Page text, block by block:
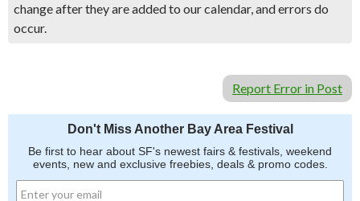
change after they are added to our calendar, and errors do
occur.
Report Error in Post
Don't Miss Another Bay Area Festival
Be first to hear about SF's newest fairs & festivals, weekend
events, new and exclusive freebies, deals & promo codes.